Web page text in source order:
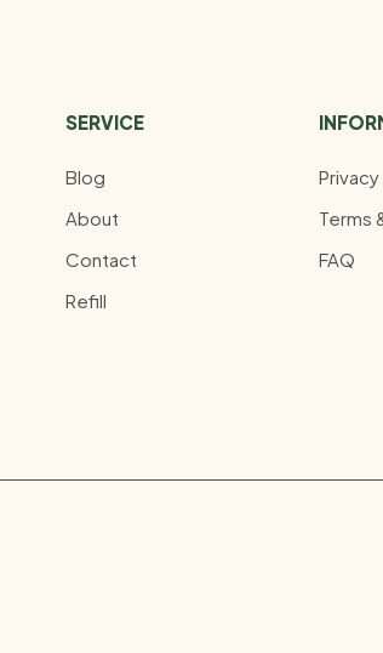
SERVICE
Blog
About
Contact
Refill
Terms
FAQ